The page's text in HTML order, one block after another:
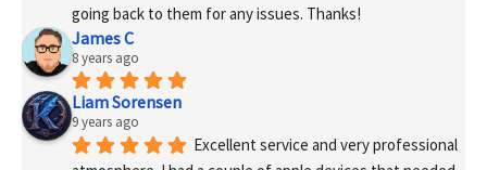
going back to them for any issues. Thanks!
James C
8 years ago
Liam Sorensen
9 years ago
Excellent service and very professional